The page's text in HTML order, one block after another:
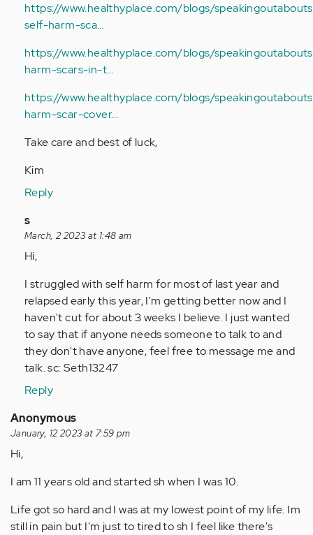
https://www.healthyplace.com/blogs/
self-harm-sca…
https://www.healthyplace.com/blogs/
harm-scars-in-t…
https://www.healthyplace.com/blogs/
harm-scar-cover…
Take care and best of luck,
Kim
Reply
In
reply
to
I’m
13
years
old
and…
by
Anonymous
verified)
s
March, 2 2023 at 1:48 am
Hi,
I struggled with self harm for most of last year and
relapsed early this year, I'm getting better now and I
haven't cut for about 3 weeks I believe. I just wanted
to say that if anyone needs someone to talk to and
they don't have anyone, feel free to message me and
talk. sc: Seth13247
Reply
Anonymous
January, 12 2023 at 7:59 pm
Hi,
I am 11 years old and started sh when I was 10.
Life got so hard and I was at my lowest point of my life. Im
still in pain but I'm just to tired to sh I feel like there's